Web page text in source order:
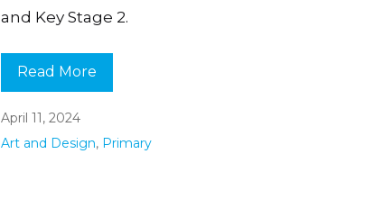
and Key Stage 2.
Read More
April 11, 2024
Art and Design, Primary